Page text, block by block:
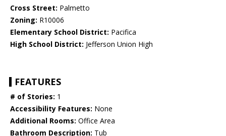
Cross Street: Palmetto
Zoning: R10006
Elementary School District: Pacifica
High School District: Jefferson Union High
FEATURES
# of Stories: 1
Accessibility Features: None
Additional Rooms: Office Area
Bathroom Description: Tub